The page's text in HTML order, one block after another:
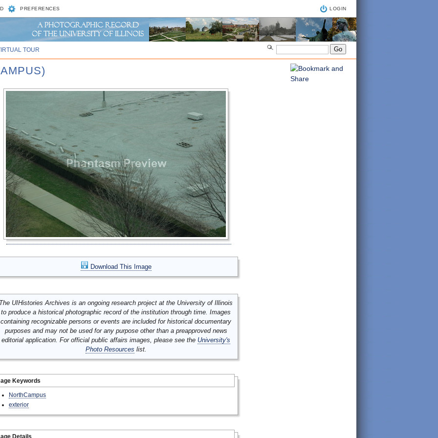
PREFERENCES LOGIN
TOUR
Download This Image
UIHistories Archives is an ongoing research project at the University of Illinois
to produce a historical photographic record of the institution through time. Images
containing recognizable persons or events are included for historical documentary
purposes and may not be used for any purpose other than a preapproved news
editorial application. For official public affairs images, please see the University's
Photo Resources list.
Keywords
NorthCampus
exterior
Details